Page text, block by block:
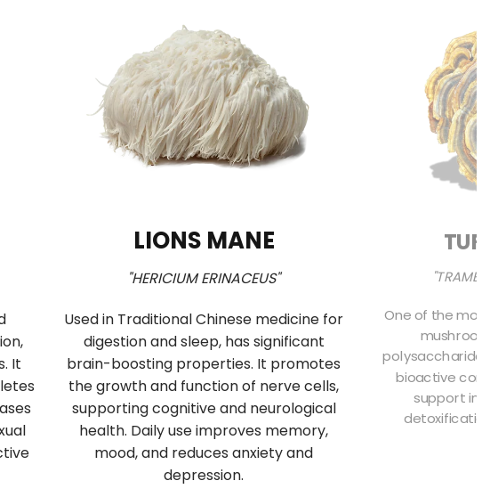
It
LIONS MANE
"HERICIUM ERINACEUS"
Used in Traditional Chinese medicine for
digestion and sleep, has significant
brain-boosting properties. It promotes
the growth and function of nerve cells,
supporting cognitive and neurological
health. Daily use improves memory,
mood, and reduces anxiety and
depression.
One of the
bioactive
support